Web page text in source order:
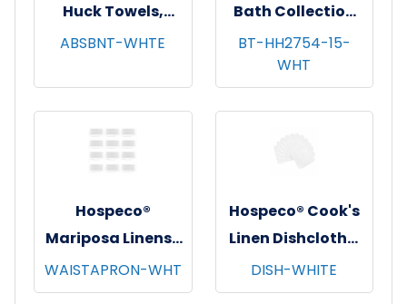
Huck Towels,
16"x26", 12/pk - 10
ABSBNT-WHTE
Bath Collection
Bath Towels,
27"x54", 4/pk - 6
pks/cs - White
BT-HH2754-15-
WHT
Hospeco®
Mariposa Linens®
Waist Aprons,
26"x12", 12/pk - 4
WAISTAPRON-WHT
Hospeco® Cook's
Linen Dishcloths,
12"x12", 12/pk - 12
pks/cs - White
DISH-WHITE